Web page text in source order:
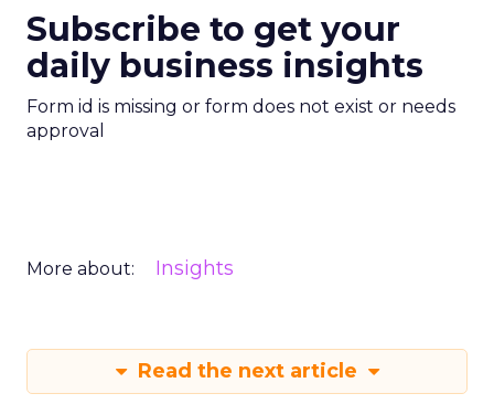
Subscribe to get your
daily business insights
Form id is missing or form does not exist or needs
approval
More about: Insights
Read the next article